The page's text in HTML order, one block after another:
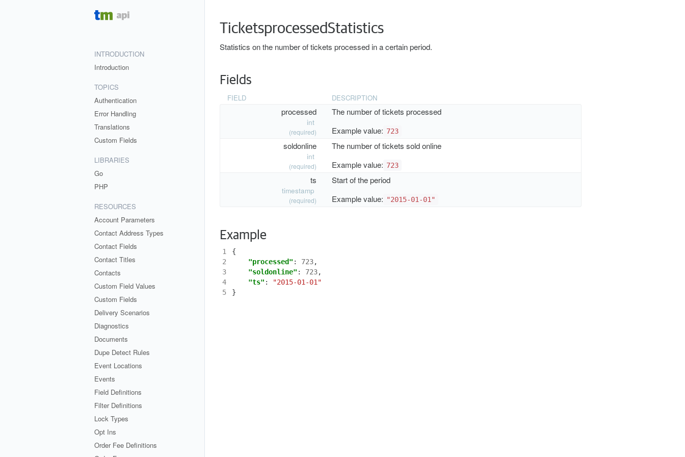
INTRODUCTION
Introduction
TOPICS
Authentication
Error Handling
Translations
Custom Fields
LIBRARIES
Go
PHP
RESOURCES
Account Parameters
Contact Address Types
Contact Fields
Contact Titles
Contacts
Custom Field Values
Custom Fields
Delivery Scenarios
Diagnostics
Documents
Dupe Detect Rules
Event Locations
Events
Field Definitions
Filter Definitions
Lock Types
Opt Ins
Order Fee Definitions
TicketsprocessedStatistics
Statistics on the number of tickets processed in a certain period.
Fields
FIELD DESCRIPTION
processed
int
(required)
The number of tickets processed
Example value: 723
soldonline
int
(required)
The number of tickets sold online
Example value: 723
ts
timestamp
(required)
Start of the period
Example value: "2015-01-01"
Example
1
{
2
"processed" : 723,
3
"soldonline" : 723,
4
"ts" :
"2015-01-01"
5
}